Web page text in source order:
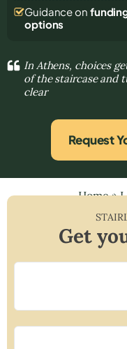
Guidance on
options
In Athens, choices
of the staircase and
clear
Request
Home»
Get